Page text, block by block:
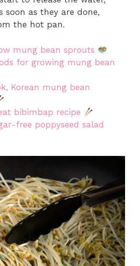
soon as they are done,
the hot pan.
mung bean sprouts
for growing mung bean
Korean mung bean
bibimbap recipe
free poppyseed salad